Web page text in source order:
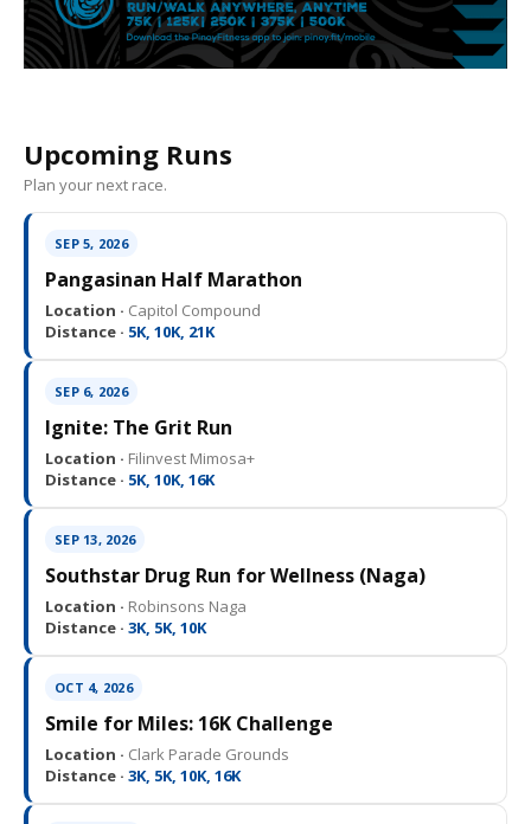
Upcoming Runs
Plan your next race.
SEP 5, 2026
Pangasinan Half Marathon
Location · Capitol Compound
Distance · 5K, 10K, 21K
SEP 6, 2026
Ignite: The Grit Run
Location · Filinvest Mimosa+
Distance · 5K, 10K, 16K
SEP 13, 2026
Southstar Drug Run for Wellness (Naga)
Location · Robinsons Naga
Distance · 3K, 5K, 10K
OCT 4, 2026
Smile for Miles: 16K Challenge
Location · Clark Parade Grounds
Distance · 3K, 5K, 10K, 16K